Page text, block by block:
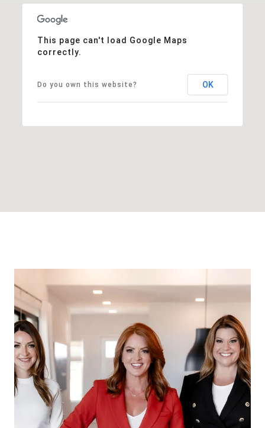
This page can't load Google Maps
correctly.
Do you own this website? OK